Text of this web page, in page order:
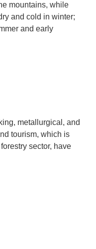
mountains, while
and cold in winter;
and early
metallurgical, and
tourism, which is
sector, have